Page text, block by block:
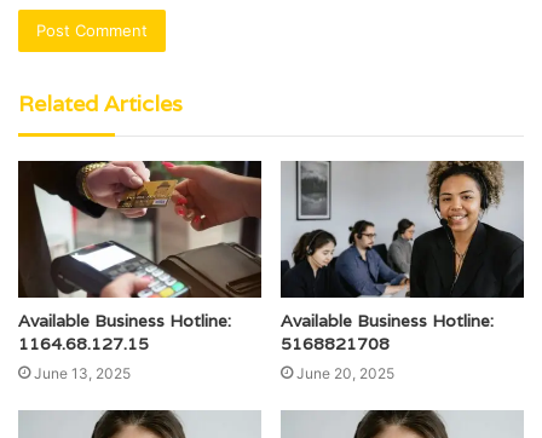
Related Articles
Available Business Hotline:
1164.68.127.15
June 13, 2025
Available Business Hotline:
5168821708
June 20, 2025